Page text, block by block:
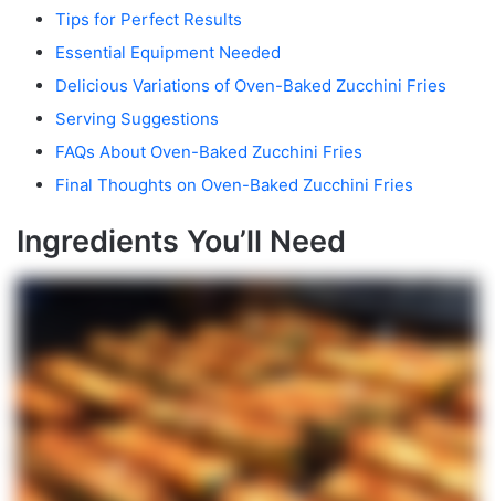
Tips for Perfect Results
Essential Equipment Needed
Delicious Variations of Oven-Baked Zucchini Fries
Serving Suggestions
FAQs About Oven-Baked Zucchini Fries
Final Thoughts on Oven-Baked Zucchini Fries
Ingredients You’ll Need